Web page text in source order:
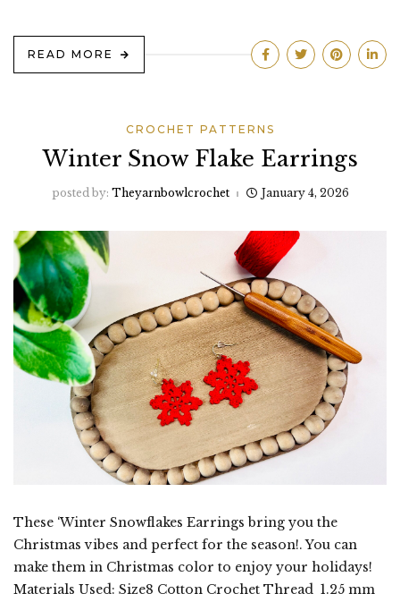
READ MORE
CROCHET PATTERNS
Winter Snow Flake Earrings
posted by: Theyarnbowlcrochet January 4, 2026
These ‘Winter Snowflakes Earrings bring you the
Christmas vibes and perfect for the season!. You can
make them in Christmas color to enjoy your holidays!
Materials Used: Size8 Cotton Crochet Thread 1.25 mm